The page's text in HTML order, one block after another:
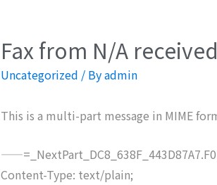
Fax from N/A
Uncategorized / Byadmin
This is a multi-part message in MIME
Content-Type: text/plain;